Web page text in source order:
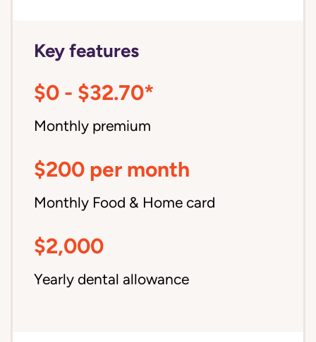
Key features
$0 - $32.70*
Monthly premium
$200 per month
Monthly Food & Home card
$2,000
Yearly dental allowance